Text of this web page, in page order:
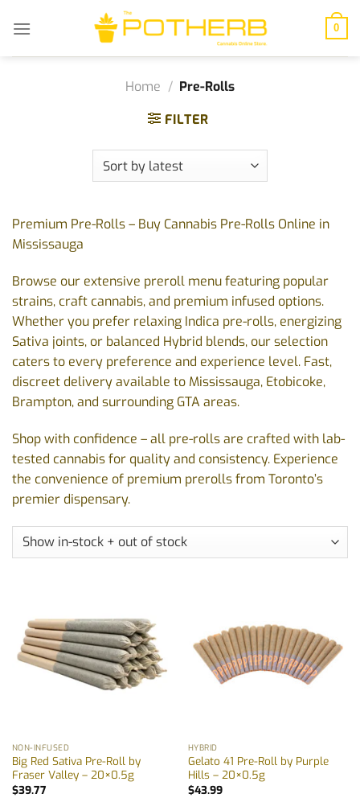
0
Home / Pre-Rolls
FILTER
Premium Pre-Rolls – Buy Cannabis Pre-Rolls Online in
Mississauga
Browse our extensive preroll menu featuring popular
strains, craft cannabis, and premium infused options.
Whether you prefer relaxing Indica pre-rolls, energizing
Sativa joints, or balanced Hybrid blends, our selection
caters to every preference and experience level. Fast,
discreet delivery available to Mississauga, Etobicoke,
Brampton, and surrounding GTA areas.
Shop with confidence – all pre-rolls are crafted with lab-
tested cannabis for quality and consistency. Experience
the convenience of premium prerolls from Toronto’s
premier dispensary.
NON-INFUSED
Big Red Sativa Pre-Roll by
Fraser Valley – 20×0.5g
$39.77
HYBRID
Gelato 41 Pre-Roll by Purple
Hills – 20×0.5g
$43.99